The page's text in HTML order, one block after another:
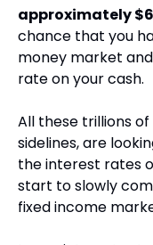
approximately
chance that you
money market
rate on your cash.
All these trillions
sidelines, are
the interest rates
start to slowly
fixed income